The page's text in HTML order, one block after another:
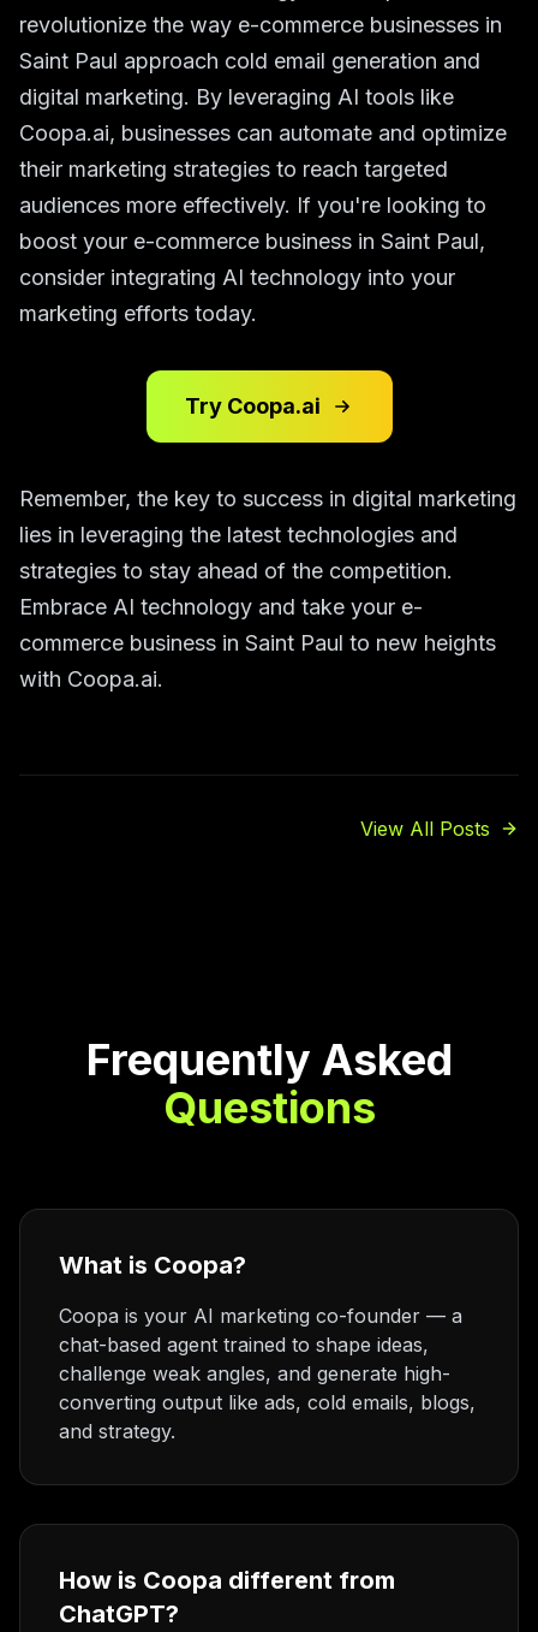
revolutionize the way e-commerce businesses in
Saint Paul approach cold email generation and
digital marketing. By leveraging AI tools like
Coopa.ai, businesses can automate and optimize
their marketing strategies to reach targeted
audiences more effectively. If you're looking to
boost your e-commerce business in Saint Paul,
consider integrating AI technology into your
marketing efforts today.
Try Coopa.ai
Remember, the key to success in digital marketing
lies in leveraging the latest technologies and
strategies to stay ahead of the competition.
Embrace AI technology and take your e-
commerce business in Saint Paul to new heights
with Coopa.ai.
View All Posts
Frequently Asked
Questions
What is Coopa?
Coopa is your AI marketing co-founder — a
chat-based agent trained to shape ideas,
challenge weak angles, and generate high-
converting output like ads, cold emails, blogs,
and strategy.
How is Coopa different from
ChatGPT?